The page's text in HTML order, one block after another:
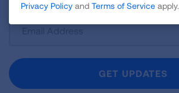
Sign
Newsletter
GET UPDATES
Privacy Policy and Terms of Service apply.